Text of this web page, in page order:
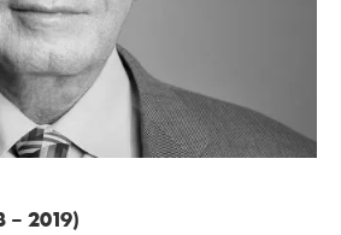
– 2019)